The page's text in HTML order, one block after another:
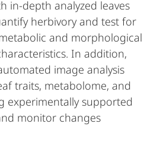
in-depth analyzed leaves
herbivory and test for
and morphological
In addition,
image analysis
traits, metabolome, and
experimentally supported
monitor changes